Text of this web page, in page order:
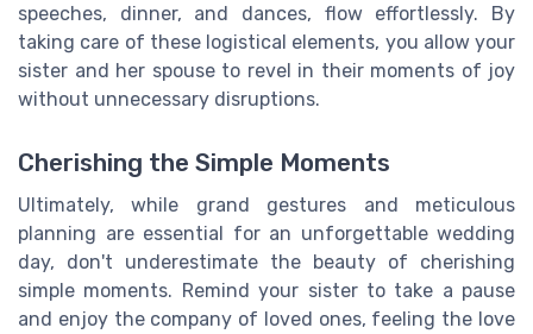
speeches, dinner, and dances, flow effortlessly. By
taking care of these logistical elements, you allow your
sister and her spouse to revel in their moments of joy
without unnecessary disruptions.
Cherishing the Simple Moments
Ultimately, while grand gestures and meticulous
planning are essential for an unforgettable wedding
day, don't underestimate the beauty of cherishing
simple moments. Remind your sister to take a pause
and enjoy the company of loved ones, feeling the love